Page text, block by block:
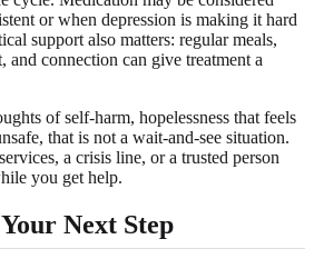
or when depression is making it hard
support also matters: regular meals,
and connection can give treatment a
of self-harm, hopelessness that feels
that is not a wait-and-see situation.
a crisis line, or a trusted person
you get help.
Next Step